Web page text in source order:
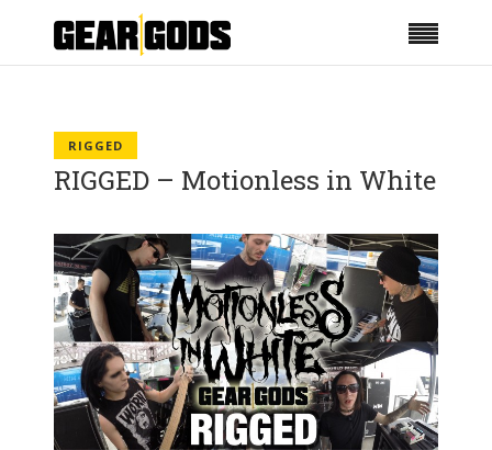
RIGGED
RIGGED – Motionless in White